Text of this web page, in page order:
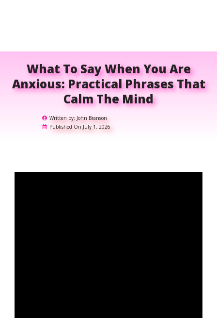
What To Say When You Are
Anxious: Practical Phrases That
Calm The Mind
Written by: John Branson
Published On:July 1, 2026